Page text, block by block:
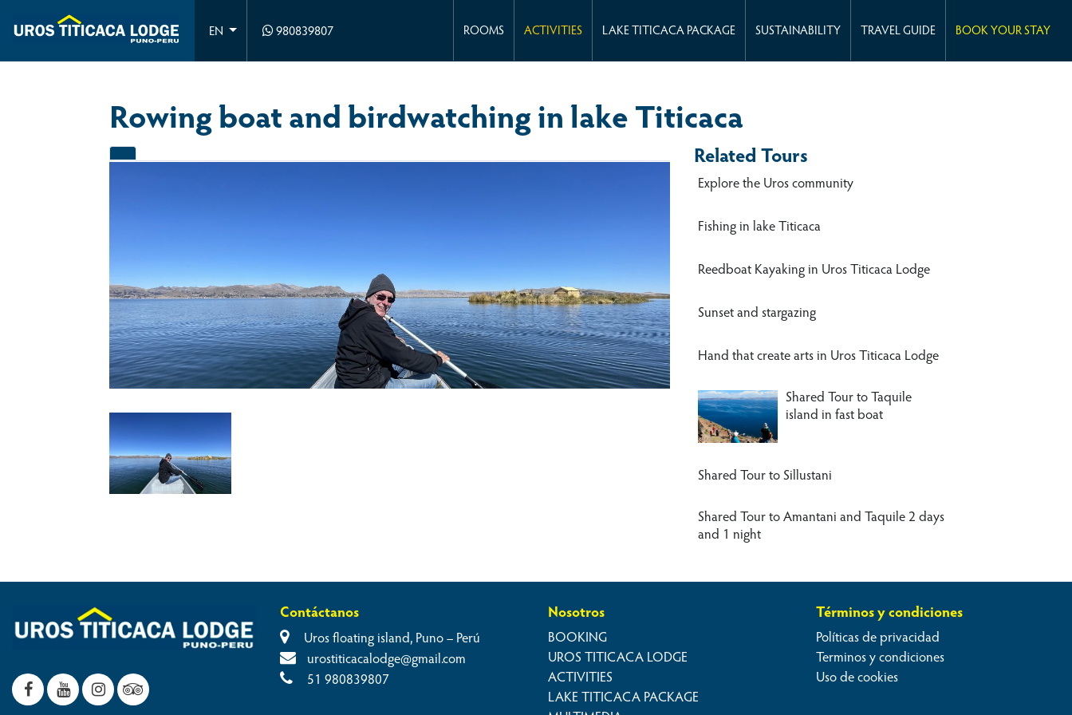
EN 980839807 ROOMS ACTIVITIES LAKE TITICACA PACKAGE SUSTAINABILITY TRAVEL GUIDE BOOK YOUR STAY
Rowing boat and birdwatching in lake Titicaca
Related Tours
Explore the Uros community
Fishing in lake Titicaca
Reedboat Kayaking in Uros Titicaca Lodge
Sunset and stargazing
Hand that create arts in Uros Titicaca Lodge
Shared Tour to Taquile
island in fast boat
Shared Tour to Sillustani
Shared Tour to Amantani and Taquile 2 days
and 1 night
Contáctanos
Uros floating island, Puno – Perú
urostiticacalodge@gmail.com
51 980839807
Nosotros
BOOKING
UROS TITICACA LODGE
ACTIVITIES
LAKE TITICACA PACKAGE
Términos y condiciones
Políticas de privacidad
Terminos y condiciones
Uso de cookies